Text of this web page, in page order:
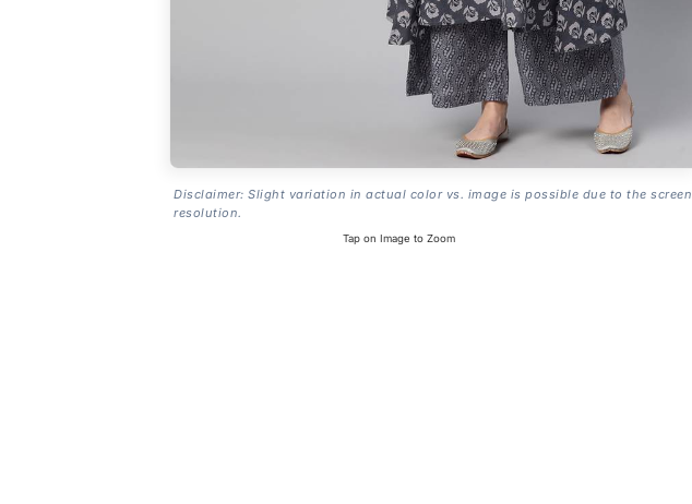
Disclaimer: Slight variation in actual color vs. image is possible due to the screen
resolution.
Tap on Image to Zoom